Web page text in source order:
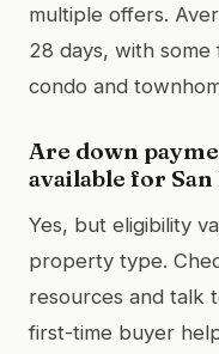
multiple offers.
28 days, with
condo and
Are down
available for
Yes, but eligibility
property type.
resources and talk
first-time buyer